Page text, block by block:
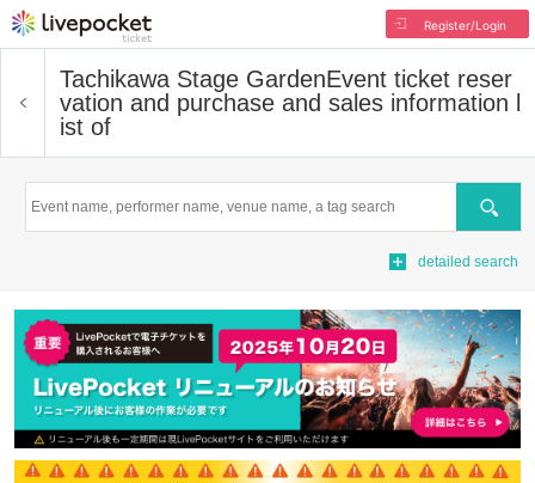
Register/Login
Tachikawa Stage GardenEvent ticket reser
vation and purchase and sales information l
ist of
Search
detailed search